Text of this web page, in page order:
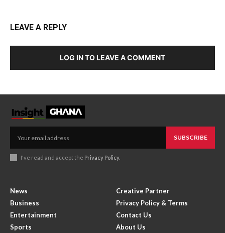
LEAVE A REPLY
LOG IN TO LEAVE A COMMENT
SUBSCRIBE
I've read and accept the Privacy Policy.
News
Business
Entertainment
Sports
Creative Partner
Privacy Policy & Terms
Contact Us
About Us